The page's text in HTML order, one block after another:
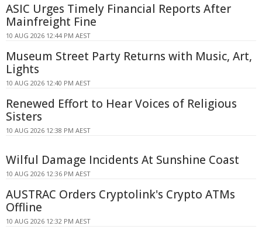
ASIC Urges Timely Financial Reports After
Mainfreight Fine
10 AUG 2026 12:44 PM AEST
Museum Street Party Returns with Music, Art,
Lights
10 AUG 2026 12:40 PM AEST
Renewed Effort to Hear Voices of Religious
Sisters
10 AUG 2026 12:38 PM AEST
Wilful Damage Incidents At Sunshine Coast
10 AUG 2026 12:36 PM AEST
AUSTRAC Orders Cryptolink's Crypto ATMs
Offline
10 AUG 2026 12:32 PM AEST